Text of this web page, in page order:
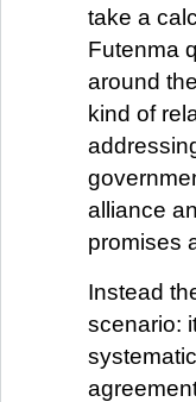
take a
Futenma
around
kind of
alliance
promises
Instead
scenario: